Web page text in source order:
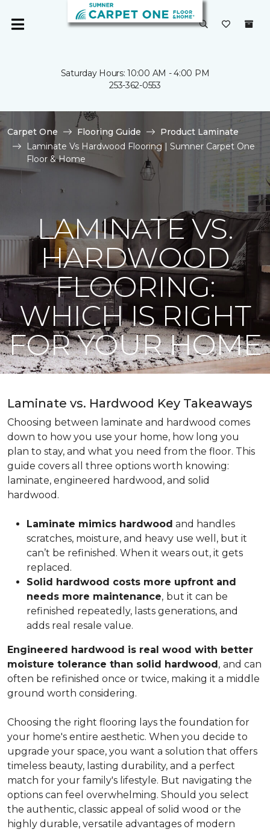
Saturday Hours: 10:00 AM - 4:00 PM
253-362-0553
Carpet One Flooring Guide
Product Laminate
Laminate Vs Hardwood Flooring | Sumner Carpet One
Floor & Home
LAMINATE VS.
HARDWOOD
FLOORING:
WHICH IS RIGHT
FOR YOUR HOME
Laminate vs. Hardwood Key Takeaways
Choosing between laminate and hardwood comes
down to how you use your home, how long you
plan to stay, and what you need from the floor. This
guide covers all three options worth knowing:
laminate, engineered hardwood, and solid
hardwood.
Laminate mimics hardwood and handles
scratches, moisture, and heavy use well, but it
can’t be refinished. When it wears out, it gets
replaced.
Solid hardwood costs more upfront and
needs more maintenance, but it can be
refinished repeatedly, lasts generations, and
adds real resale value.
Engineered hardwood is real wood with better
moisture tolerance than solid hardwood, and can
often be refinished once or twice, making it a middle
ground worth considering.
Choosing the right flooring lays the foundation for
your home's entire aesthetic. When you decide to
upgrade your space, you want a solution that offers
timeless beauty, lasting durability, and a perfect
match for your family's lifestyle. But navigating the
options can feel overwhelming. Should you select
the authentic, classic appeal of solid wood or the
highly durable, versatile advantages of modern